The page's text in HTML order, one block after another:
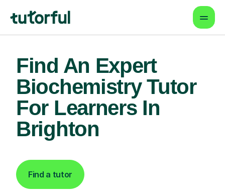
Find An Expert
Biochemistry Tutor
For Learners In
Brighton
Find a tutor